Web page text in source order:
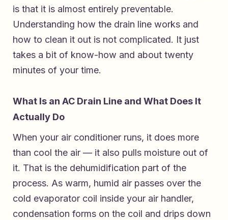
is that it is almost entirely preventable.
Understanding how the drain line works and
how to clean it out is not complicated. It just
takes a bit of know-how and about twenty
minutes of your time.
What Is an AC Drain Line and What Does It
Actually Do
When your air conditioner runs, it does more
than cool the air — it also pulls moisture out of
it. That is the dehumidification part of the
process. As warm, humid air passes over the
cold evaporator coil inside your air handler,
condensation forms on the coil and drips down